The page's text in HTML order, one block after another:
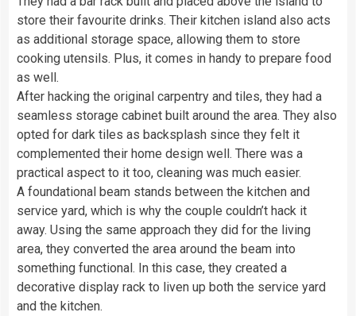
store their favourite drinks. Their kitchen island also acts
as additional storage space, allowing them to store
cooking utensils. Plus, it comes in handy to prepare food
as well.
After hacking the original carpentry and tiles, they had a
seamless storage cabinet built around the area. They also
opted for dark tiles as backsplash since they felt it
complemented their home design well. There was a
practical aspect to it too, cleaning was much easier.
A foundational beam stands between the kitchen and
service yard, which is why the couple couldn’t hack it
away. Using the same approach they did for the living
area, they converted the area around the beam into
something functional. In this case, they created a
decorative display rack to liven up both the service yard
and the kitchen.